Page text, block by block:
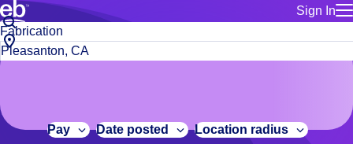
Sign In
for talent
Manage
Build a more productive workforce, faster.
Browse stable, higher-paying jobs with shifts that suit you.
No
results.
We
constantly
adding
Job
title
or
City,
state
code
Pay Date posted Location radius